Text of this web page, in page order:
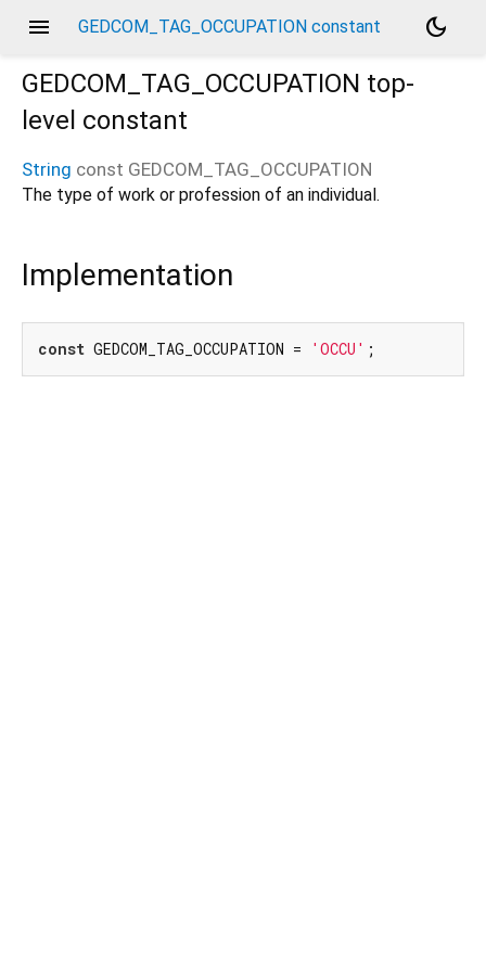
menu GEDCOM_TAG_OCCUPATION constant
dark_mode
GEDCOM_TAG_OCCUPATION top-
level constant
String const GEDCOM_TAG_OCCUPATION
The type of work or profession of an individual.
Implementation
const GEDCOM_TAG_OCCUPATION = 'OCCU' ;